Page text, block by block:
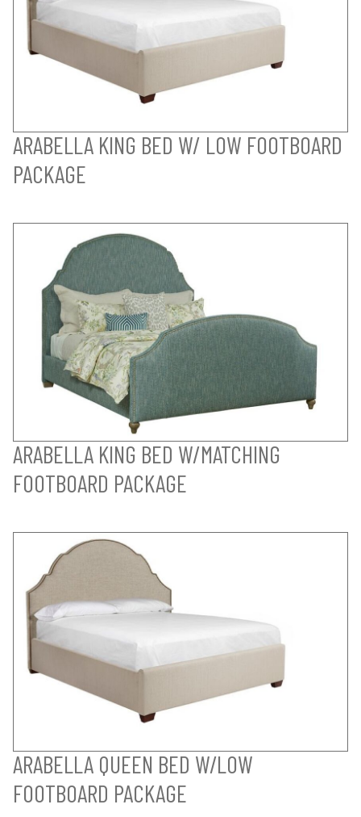
ARABELLA KING BED W/ LOW FOOTBOARD
PACKAGE
ARABELLA KING BED W/MATCHING
FOOTBOARD PACKAGE
ARABELLA QUEEN BED W/LOW
FOOTBOARD PACKAGE